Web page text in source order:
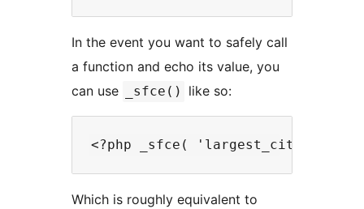
In the event you want to safely call
a function and echo its value, you
can use
_sfce() like so:
Which is roughly equivalent to